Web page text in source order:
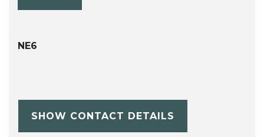
NE6
SHOW CONTACT DETAILS